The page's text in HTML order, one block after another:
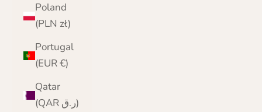
Poland
(PLN zł)
Portugal
(EUR €)
Qatar
(QAR ر.ق)